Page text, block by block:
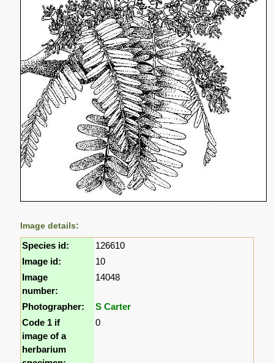
Image details:
Species id:
126610
Image id:
10
Image
number:
14048
Photographer:
S Carter
Code 1 if
image of a
herbarium
0